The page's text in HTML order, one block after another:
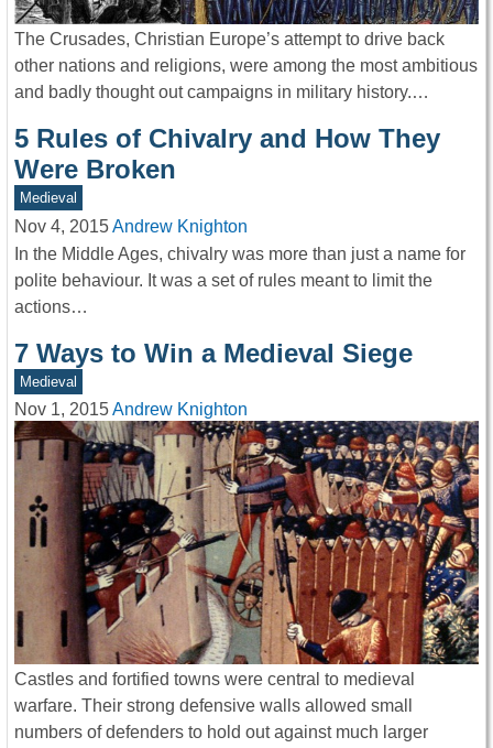
The Crusades, Christian Europe’s attempt to drive back
other nations and religions, were among the most ambitious
and badly thought out campaigns in military history.…
5 Rules of Chivalry and How They
Were Broken
Medieval
Nov 4, 2015Andrew Knighton
In the Middle Ages, chivalry was more than just a name for
polite behaviour. It was a set of rules meant to limit the
actions…
7 Ways to Win a Medieval Siege
Medieval
Nov 1, 2015Andrew Knighton
Castles and fortified towns were central to medieval
warfare. Their strong defensive walls allowed small
numbers of defenders to hold out against much larger